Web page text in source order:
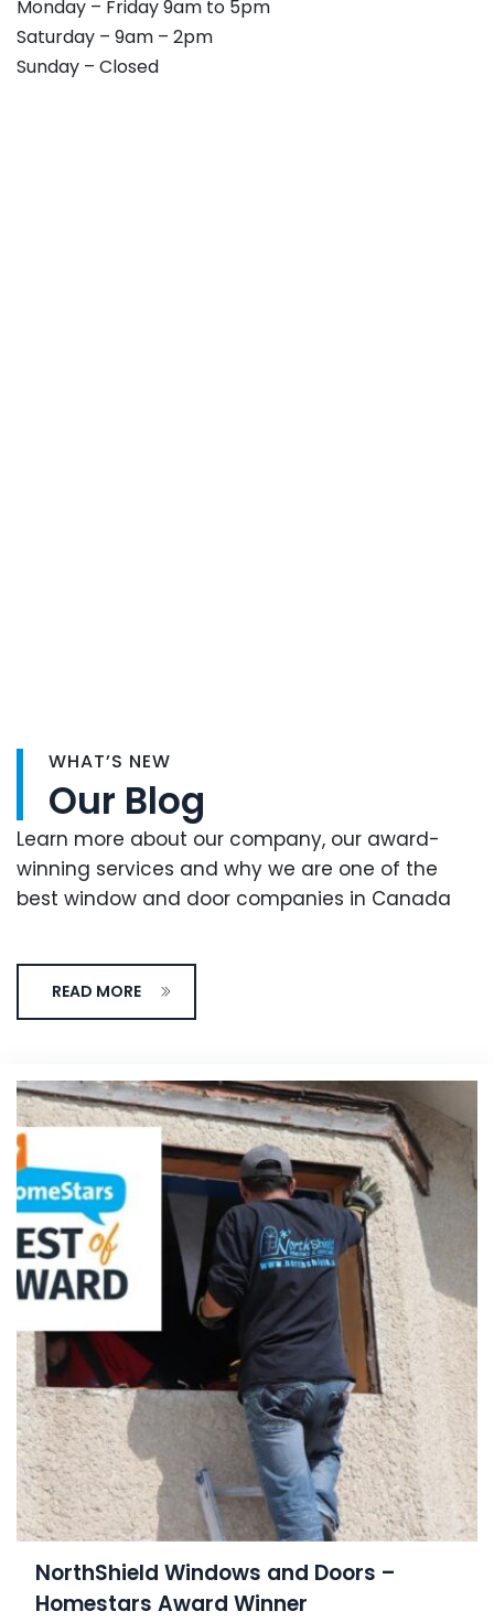
Monday – Friday 9am to 5pm
Saturday – 9am – 2pm
Sunday – Closed
WHAT’S NEW
Our Blog
Learn more about our company, our award-
winning services and why we are one of the
best window and door companies in Canada
READ MORE
NorthShield Windows and Doors –
Homestars Award Winner